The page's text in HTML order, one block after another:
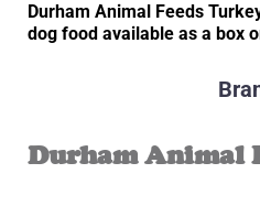
Durham Animal Feeds
dog food available as a box
Durham Animal